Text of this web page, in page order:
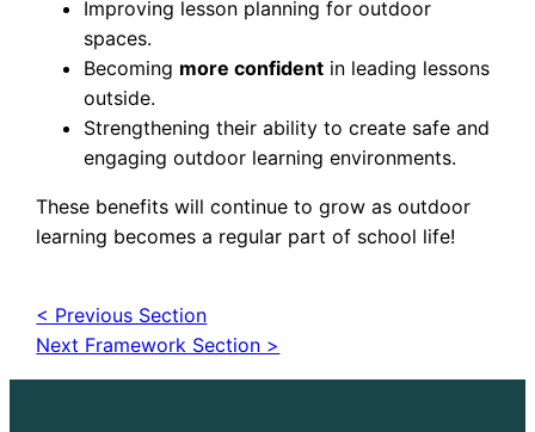
Improving lesson planning for outdoor
spaces.
Becoming more confident in leading lessons
outside.
Strengthening their ability to create safe and
engaging outdoor learning environments.
These benefits will continue to grow as outdoor
learning becomes a regular part of school life!
< Previous Section
Next Framework Section >